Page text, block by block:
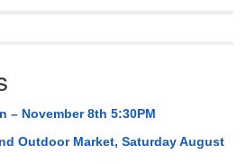
– November 8th 5:30PM
Outdoor Market, Saturday August